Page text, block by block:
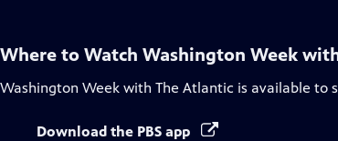
Where to Watch Washington Week
Washington Week with The Atlantic is available to
Download the PBS app